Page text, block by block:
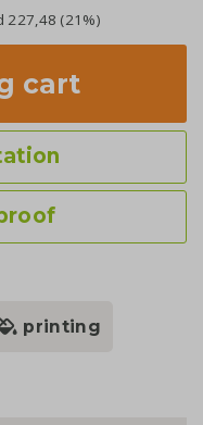
227,48 (21%)
cart
printing